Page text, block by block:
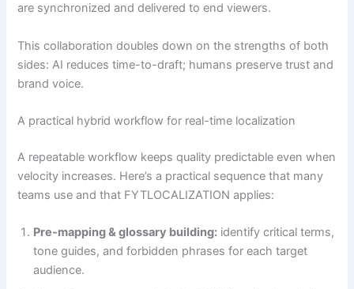
are synchronized and delivered to end viewers.
This collaboration doubles down on the strengths of both
sides: AI reduces time-to-draft; humans preserve trust and
brand voice.
A practical hybrid workflow for real-time localization
A repeatable workflow keeps quality predictable even when
velocity increases. Here’s a practical sequence that many
teams use and that FYTLOCALIZATION applies:
Pre-mapping & glossary building: identify critical terms,
tone guides, and forbidden phrases for each target
audience.